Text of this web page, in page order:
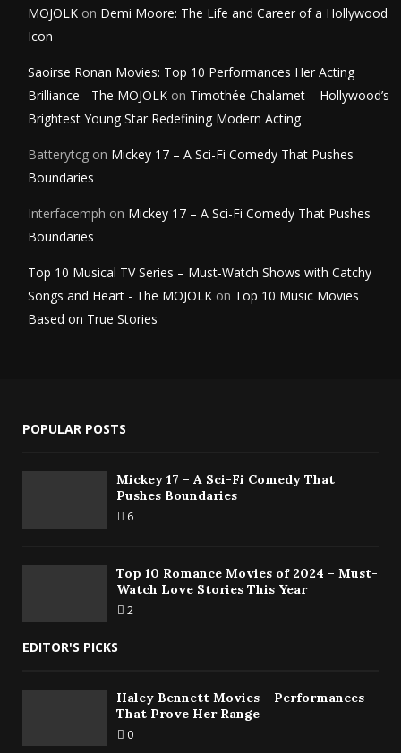
MOJOLK on Demi Moore: The Life and Career of a Hollywood
Icon
Saoirse Ronan Movies: Top 10 Performances Her Acting
Brilliance - The MOJOLK on Timothée Chalamet – Hollywood’s
Brightest Young Star Redefining Modern Acting
Batterytcg on Mickey 17 – A Sci-Fi Comedy That Pushes
Boundaries
Interfacemph on Mickey 17 – A Sci-Fi Comedy That Pushes
Boundaries
Top 10 Musical TV Series – Must-Watch Shows with Catchy
Songs and Heart - The MOJOLK on Top 10 Music Movies
Based on True Stories
POPULAR POSTS
Mickey 17 – A Sci-Fi Comedy That
Pushes Boundaries
6
Top 10 Romance Movies of 2024 – Must-
Watch Love Stories This Year
2
EDITOR'S PICKS
Haley Bennett Movies – Performances
That Prove Her Range
0